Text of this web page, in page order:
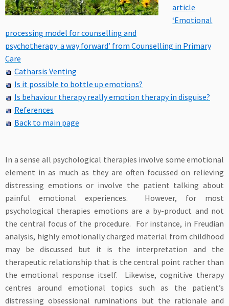
article
‘Emotional
processing model for counselling and
psychotherapy: a way forward’ from Counselling in Primary
Care
Catharsis Venting
Is it possible to bottle up emotions?
Is behaviour therapy really emotion therapy in disguise?
References
Back to main page
In a sense all psychological therapies involve some emotional
element in as much as they are often focussed on relieving
distressing emotions or involve the patient talking about
painful emotional experiences. However, for most
psychological therapies emotions are a by-product and not
the central focus of the procedure. For instance, in Freudian
analysis, highly emotionally charged material from childhood
may be discussed but it is the interpretation and the
therapeutic relationship that is the central point rather than
the emotional response itself. Likewise, cognitive therapy
centres around emotional topics such as the patient’s
distressing obsessional ruminations but the rationale and